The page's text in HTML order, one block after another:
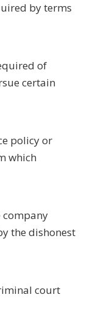
by terms
of
certain
policy or
which
company
the dishonest
court